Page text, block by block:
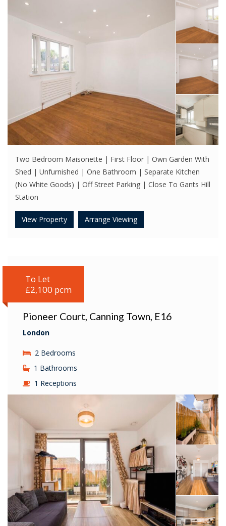
Two Bedroom Maisonette | First Floor | Own Garden With
Shed | Unfurnished | One Bathroom | Separate Kitchen
(No White Goods) | Off Street Parking | Close To Gants Hill
Station
View Property Arrange Viewing
Pioneer Court, Canning Town, E16
London
To Let
£2,100 pcm
2 Bedrooms
1 Bathrooms
1 Receptions